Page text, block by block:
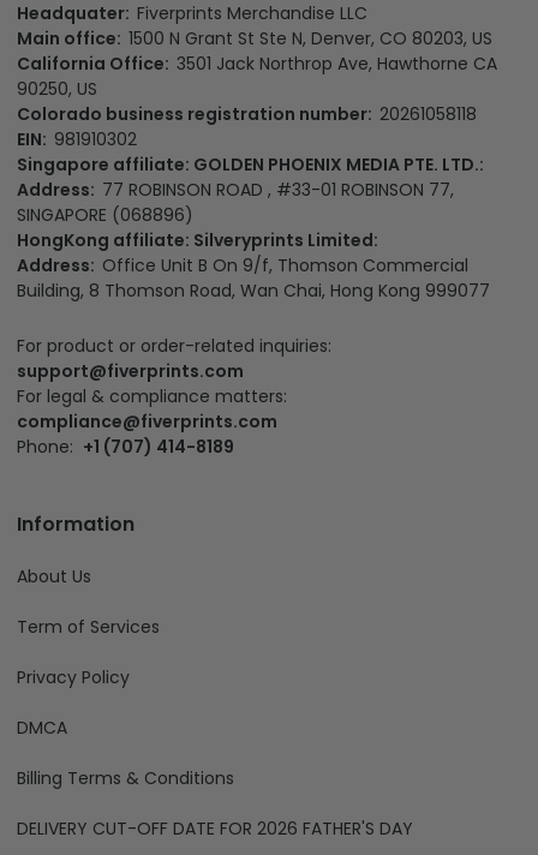
Headquater: Fiverprints Merchandise LLC
Main office: 1500 N Grant St Ste N, Denver, CO 80203, US
California Office: 3501 Jack Northrop Ave, Hawthorne CA
90250, US
Colorado business registration number: 20261058118
EIN: 981910302
Singapore affiliate: GOLDEN PHOENIX MEDIA PTE. LTD.:
Address: 77 ROBINSON ROAD , #33-01 ROBINSON 77,
SINGAPORE (068896)
HongKong affiliate: Silveryprints Limited:
Address: Office Unit B On 9/f, Thomson Commercial
Building, 8 Thomson Road, Wan Chai, Hong Kong 999077
For product or order-related inquiries:
support@fiverprints.com
For legal & compliance matters:
compliance@fiverprints.com
Phone: +1 (707) 414-8189
Information
About Us
Term of Services
Privacy Policy
DMCA
Billing Terms & Conditions
DELIVERY CUT-OFF DATE FOR 2026 FATHER'S DAY